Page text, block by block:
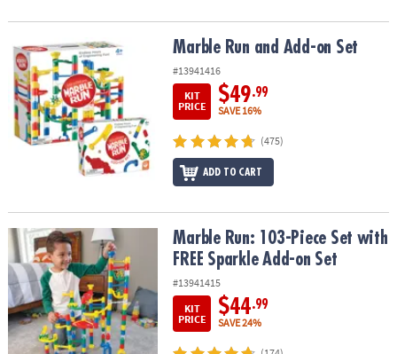
Marble Run and Add-on Set Marble Run and Add-on Set
#13941416
KIT
PRICE
$49.99
SAVE 16%
(475)
ADD TO CART
Marble Run: 103-Piece Set with FREE Sparkle Add-on Set
Marble Run: 103-Piece Set with
FREE Sparkle Add-on Set
#13941415
KIT
PRICE
$44.99
SAVE 24%